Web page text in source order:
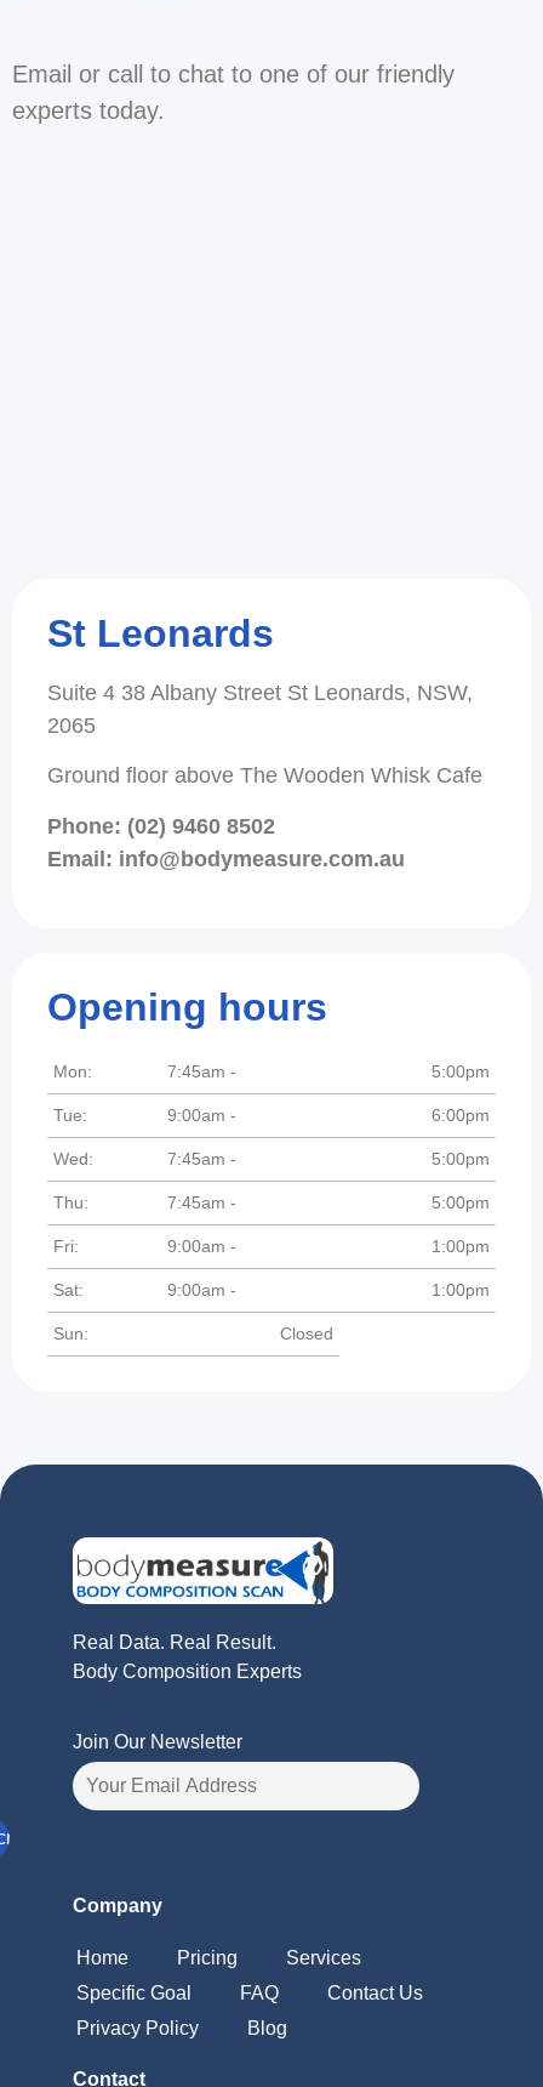
Email or call to chat to one of our friendly
experts today.
St Leonards
Suite 4 38 Albany Street St Leonards, NSW,
2065
Ground floor above The Wooden Whisk Cafe
Phone: (02) 9460 8502
Email: info@bodymeasure.com.au
Opening hours
Mon: 7:45am - 5:00pm
Tue: 9:00am - 6:00pm
Wed: 7:45am - 5:00pm
Thu: 7:45am - 5:00pm
Fri: 9:00am - 1:00pm
Sat: 9:00am - 1:00pm
Sun: Closed
Real Data. Real Result.
Body Composition Experts
Join Our Newsletter
Company
Home Pricing
Services
Specific Goal
FAQ
Contact Us
Privacy Policy
Blog
Contact